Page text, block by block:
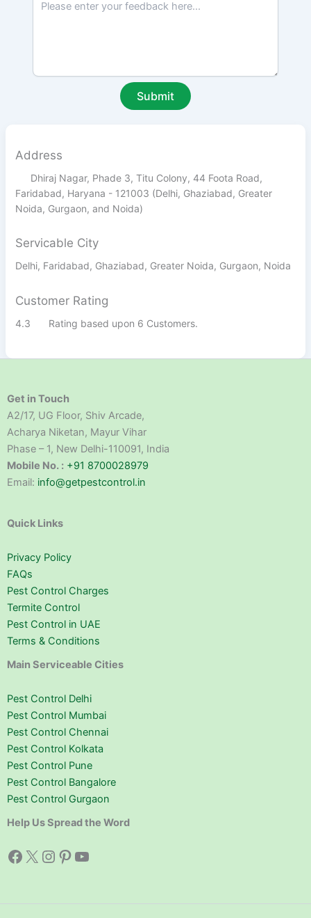
Address
Dhiraj Nagar, Phade 3, Titu Colony, 44 Foota Road,
Faridabad, Haryana - 121003 (Delhi, Ghaziabad, Greater
Noida, Gurgaon, and Noida)
Servicable City
Delhi, Faridabad, Ghaziabad, Greater Noida, Gurgaon, Noida
Customer Rating
4.3 Rating based upon 6 Customers.
Get in Touch
A2/17, UG Floor, Shiv Arcade,
Acharya Niketan, Mayur Vihar
Phase – 1, New Delhi-110091, India
Mobile No. : +91 8700028979
Email: info@getpestcontrol.in
Quick Links
Privacy Policy
FAQs
Pest Control Charges
Termite Control
Pest Control in UAE
Terms & Conditions
Main Serviceable Cities
Pest Control Delhi
Pest Control Mumbai
Pest Control Chennai
Pest Control Kolkata
Pest Control Pune
Pest Control Bangalore
Pest Control Gurgaon
Help Us Spread the Word
Facebook X Instagram Pinterest YouTube